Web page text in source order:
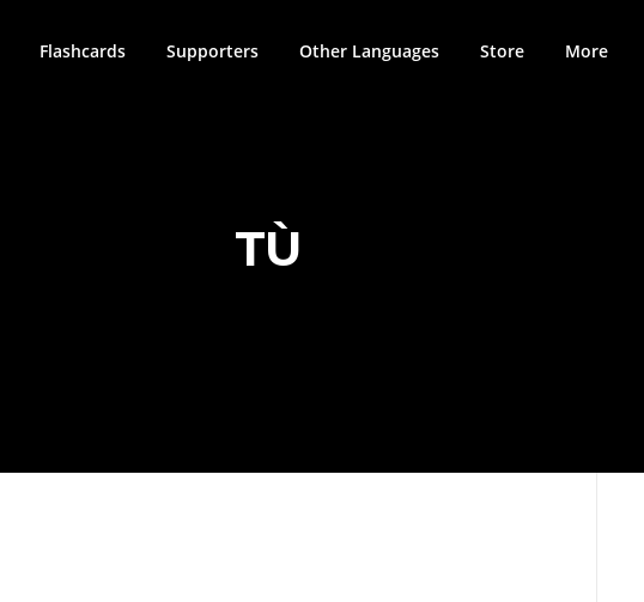
Flashcards Supporters Other Languages Store More
TÙ